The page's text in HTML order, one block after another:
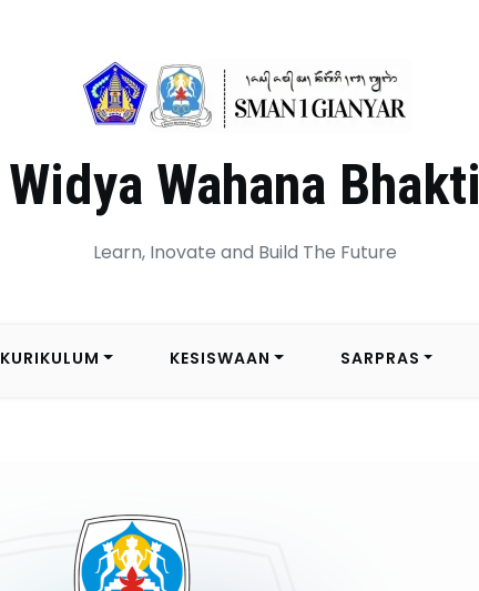
Widya Wahana Bhakti
Learn, Inovate and Build The Future
KURIKULUM KESISWAAN SARPRAS